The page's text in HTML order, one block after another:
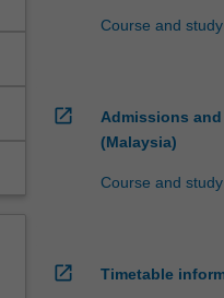
Course and
open_in_new
Admissions and
(Malaysia)
Course and
open_in_new Timetable